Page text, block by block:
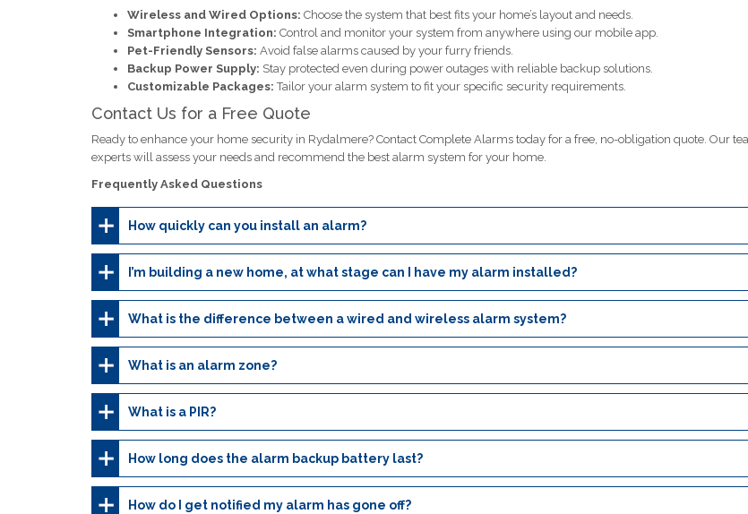
Wireless and Wired Options: Choose the system that best fits your home’s layout and needs.
Smartphone Integration: Control and monitor your system from anywhere using our mobile app.
Pet-Friendly Sensors: Avoid false alarms caused by your furry friends.
Backup Power Supply: Stay protected even during power outages with reliable backup solutions.
Customizable Packages: Tailor your alarm system to fit your specific security requirements.
Contact Us for a Free Quote
Ready to enhance your home security in Rydalmere? Contact Complete Alarms today for a free, no-obligation quote. Our
experts will assess your needs and recommend the best alarm system for your home.
Frequently Asked Questions
How quickly can you install an alarm?
I’m building a new home, at what stage can I have my alarm installed?
What is the difference between a wired and wireless alarm system?
What is an alarm zone?
What is a PIR?
How long does the alarm backup battery last?
How do I get notified my alarm has gone off?